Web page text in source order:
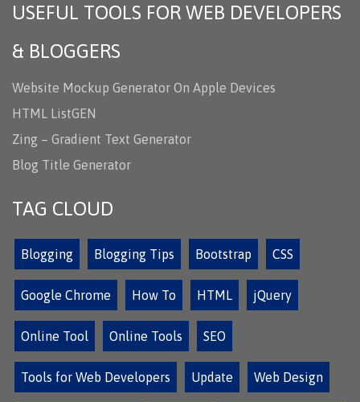
USEFUL TOOLS FOR WEB DEVELOPERS
& BLOGGERS
Website Mockup Generator On Apple Devices
HTML ListGEN
Zing – Gradient Text Generator
Blog Title Generator
TAG CLOUD
Blogging Blogging Tips Bootstrap CSS
Google Chrome How To HTML jQuery
Online Tool Online Tools SEO
Tools for Web Developers Update Web Design